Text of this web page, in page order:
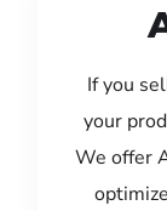
If you
your
We offer